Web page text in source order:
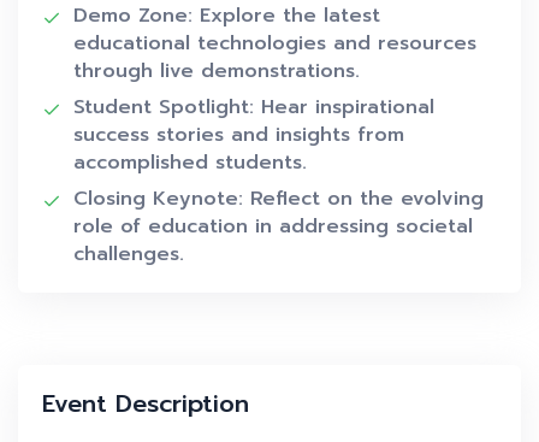
Demo Zone: Explore the latest
educational technologies and resources
through live demonstrations.
Student Spotlight: Hear inspirational
success stories and insights from
accomplished students.
Closing Keynote: Reflect on the evolving
role of education in addressing societal
challenges.
Event Description